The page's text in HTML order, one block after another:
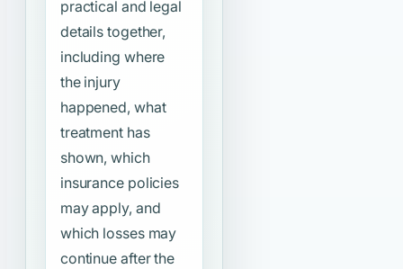
practical and legal
details together,
including where
the injury
happened, what
treatment has
shown, which
insurance policies
may apply, and
which losses may
continue after the